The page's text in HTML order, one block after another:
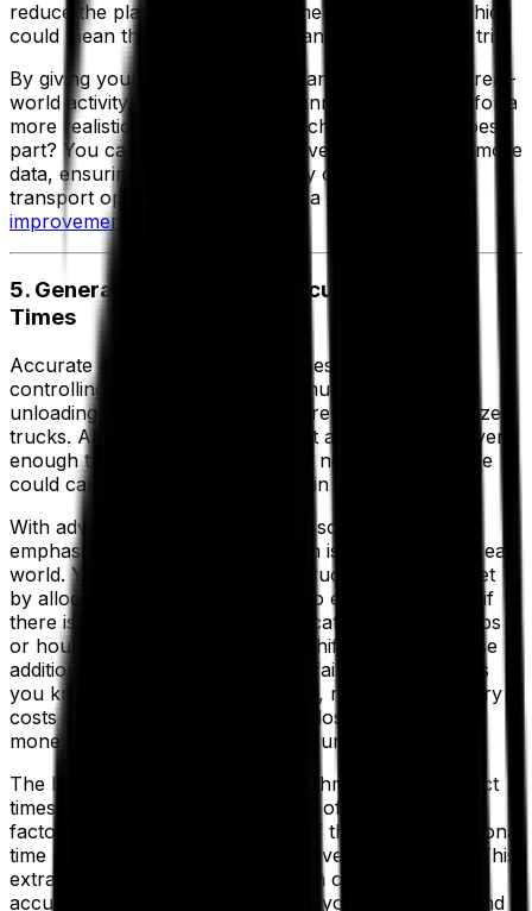
reduce the planned unloading time by 10 minutes which
could mean that an extra drop can be added to the trip.
By giving your transport route planners visibility of real-
world activity, they can refine planning parameters for a
more realistic and cost-efficient schedule. And the best
part? You can do this over and over as you collect more
data, ensuring you're consistently optimizing your
transport operation and creating a
improvement loop
5. Generate Consistently Accurate Arrival
Times
Accurate and realistic delivery times are crucial to
controlling transport costs. Too much slack in your
unloading time parameters could result in under-utilized
trucks. And just as important—not allowing your drivers
enough time to unload before the next delivery is due
could cause failed deliveries later in your schedule.
With advanced route optimization software, the
emphasis is on ensuring your plan is feasible in the real
world. You may be able to cut a truck from your fleet
by allocating an extra five drops to every route, but if
there isn’t enough travel time allocated between drops
or hours available in the driver’s shift to achieve those
additional drops, then you will be failing deliveries. As
you know, this can incur penalties, ramp up redelivery
costs and dent customer loyalty—losing you more
money than you save in the long run.
The best route optimization algorithms calculate exact
times and distances between each of your deliveries,
factoring in the maximum speed of the vehicle, additional
time required for unloading and driver meal breaks. This
extra level of detail means you can confidently offer
accurate delivery time windows to your customers and